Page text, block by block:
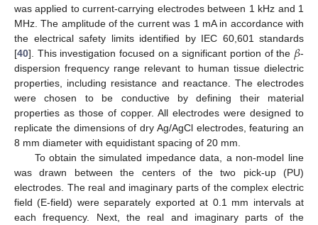
was applied to current-carrying electrodes between 1 kHz and 1
MHz. The amplitude of the current was 1 mA in accordance with
the electrical safety limits identified by IEC 60,601 standards
[40]. This investigation focused on a significant portion of the 𝛽-
dispersion frequency range relevant to human tissue dielectric
properties, including resistance and reactance. The electrodes
were chosen to be conductive by defining their material
properties as those of copper. All electrodes were designed to
replicate the dimensions of dry Ag/AgCl electrodes, featuring an
8 mm diameter with equidistant spacing of 20 mm.
To obtain the simulated impedance data, a non-model line
was drawn between the centers of the two pick-up (PU)
electrodes. The real and imaginary parts of the complex electric
field (E-field) were separately exported at 0.1 mm intervals at
each frequency. Next, the real and imaginary parts of the